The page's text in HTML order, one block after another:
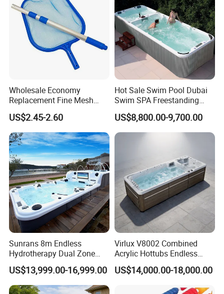
Wholesale Economy
Replacement Fine Mesh
Pool Skimmer Net Pool
Cleaning Net Swimming
Poolleaf Skimmer Net with
Aluminium Handle
US$2.45-2.60
Hot Sale Swim Pool Dubai
Swim SPA Freestanding
Acrylic Swimming Pool
Above Ground
US$8,800.00-9,700.00
Sunrans 8m Endless
Hydrotherapy Dual Zone
Outdoor Backyard Exercise
Large Hot Tub Swim SPA
Attached Endless
US$13,999.00-16,999.00
Virlux V8002 Combined
Acrylic Hottubs Endless
Swim SPA Above Ground
Outdoor Swimming Pool
US$14,000.00-18,000.00